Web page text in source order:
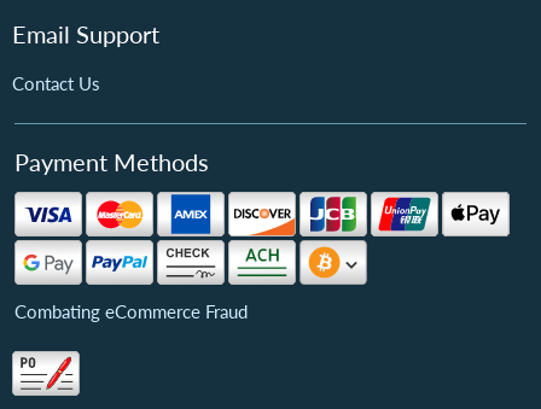
Email Support
Contact Us
Payment Methods
Combating eCommerce Fraud